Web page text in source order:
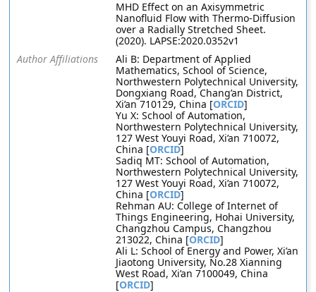
MHD Effect on an Axisymmetric
Nanofluid Flow with Thermo-Diffusion
over a Radially Stretched Sheet.
(2020). LAPSE:2020.0352v1
Author Affiliations
Ali B: Department of Applied
Mathematics, School of Science,
Northwestern Polytechnical University,
Dongxiang Road, Chang’an District,
Xi’an 710129, China [ORCID]
Yu X: School of Automation,
Northwestern Polytechnical University,
127 West Youyi Road, Xi’an 710072,
China [ORCID]
Sadiq MT: School of Automation,
Northwestern Polytechnical University,
127 West Youyi Road, Xi’an 710072,
China [ORCID]
Rehman AU: College of Internet of
Things Engineering, Hohai University,
Changzhou Campus, Changzhou
213022, China [ORCID]
Ali L: School of Energy and Power, Xi’an
Jiaotong University, No.28 Xianning
West Road, Xi’an 7100049, China
[ORCID]